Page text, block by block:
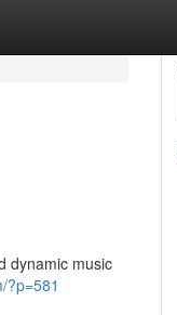
dynamic music
?p=581